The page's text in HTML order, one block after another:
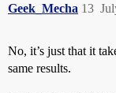
Geek_Mecha 13
No, it’s just that it
same results.